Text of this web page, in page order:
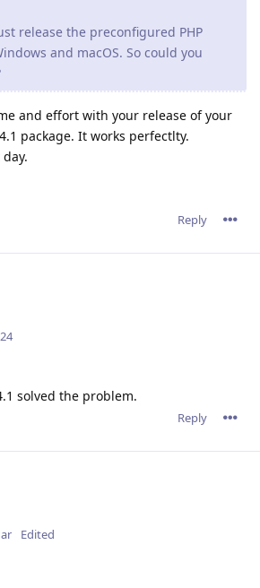
release the preconfigured PHP
and macOS. So could you
and effort with your release of your
package. It works perfectlty.
Reply
solved the problem.
Reply
Edited